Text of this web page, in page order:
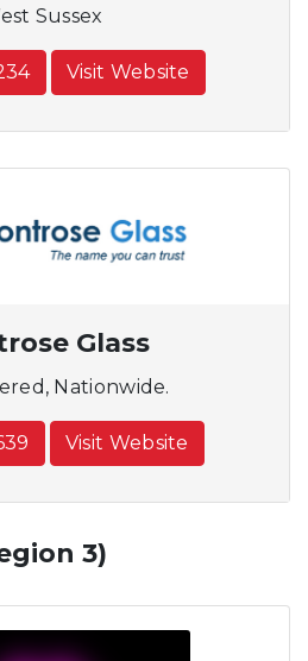
Sussex
Visit Website
Glass
Nationwide.
Visit Website
3)